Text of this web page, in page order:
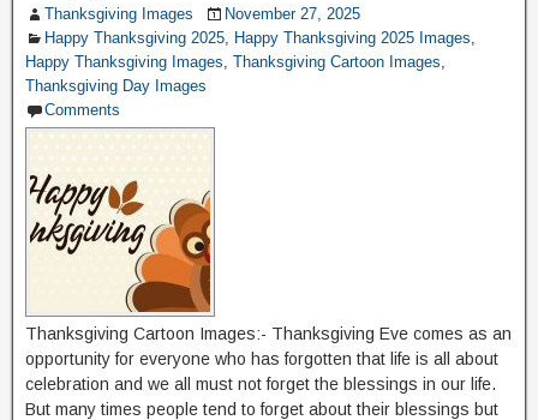
Thanksgiving Images
November 27, 2025
Happy Thanksgiving 2025, Happy Thanksgiving 2025 Images,
Happy Thanksgiving Images, Thanksgiving Cartoon Images,
Thanksgiving Day Images
Comments
Thanksgiving Cartoon Images:- Thanksgiving Eve comes as an
opportunity for everyone who has forgotten that life is all about
celebration and we all must not forget the blessings in our life.
But many times people tend to forget about their blessings but